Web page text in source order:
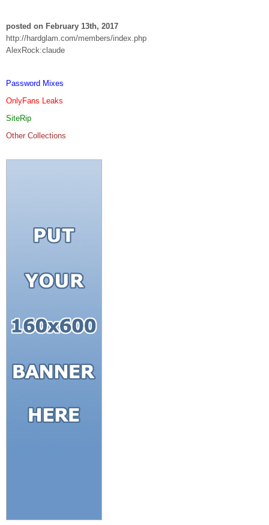
posted on February 13th, 2017
http://hardglam.com/members/index.php
AlexRock:claude
Password Mixes
OnlyFans Leaks
SiteRip
Other Collections